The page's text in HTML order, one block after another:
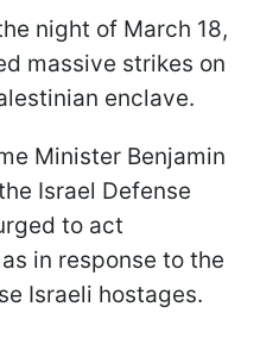
night of March 18,
massive strikes on
enclave.
Minister Benjamin
Israel Defense
to act
in response to the
Israeli hostages.